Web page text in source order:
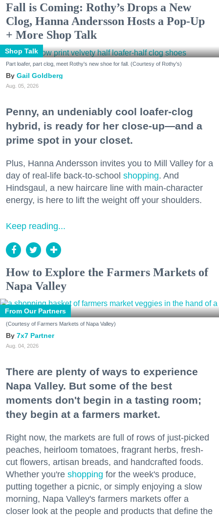
Fall is Coming: Rothy’s Drops a New
Clog, Hanna Andersson Hosts a Pop-Up
+ More Shop Talk
Shop Talk
Part loafer, part clog, meet Rothy's new shoe for fall. (Courtesy of Rothy's)
Gail Goldberg
Aug. 05, 2026
Penny, an undeniably cool loafer-clog
hybrid, is ready for her close-up—and a
prime spot in your closet.
Plus, Hanna Andersson invites you to Mill Valley for a
day of real-life back-to-school shopping. And
Hindsgaul, a new haircare line with main-character
energy, is here to lift the weight off your shoulders.
Keep reading...
How to Explore the Farmers Markets of
Napa Valley
From Our Partners
(Courtesy of Farmers Markets of Napa Valley)
7x7 Partner
Aug. 04, 2026
There are plenty of ways to experience
Napa Valley. But some of the best
moments don't begin in a tasting room;
they begin at a farmers market.
Right now, the markets are full of rows of just-picked
peaches, heirloom tomatoes, fragrant herbs, fresh-
cut flowers, artisan breads, and handcrafted foods.
Whether you're shopping for the week's produce,
putting together a picnic, or simply enjoying a slow
morning, Napa Valley's farmers markets offer a
closer look at the people and products that define the